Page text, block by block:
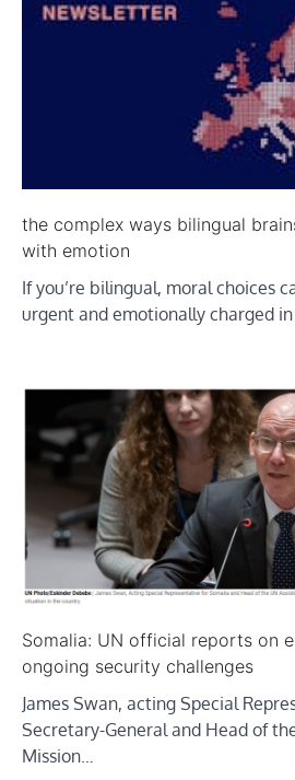
the complex ways bilingual
with emotion
If you’re bilingual, moral choices
urgent and emotionally charged
Somalia: UN official reports on
ongoing security challenges
James Swan, acting Special
Secretary-General and Head of
Mission…